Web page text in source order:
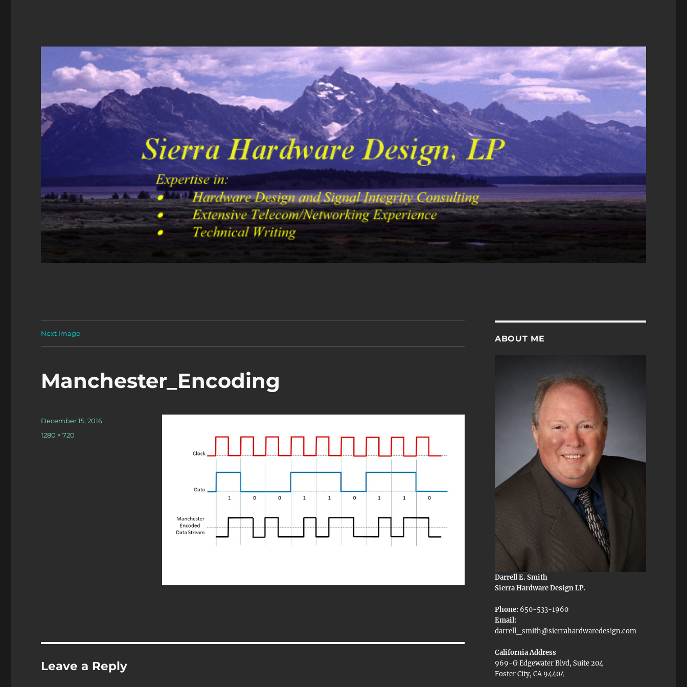
Next Image
Manchester_Encoding
Posted
on
December 15, 2016
Full
1280 × 720
Leave a Reply
ABOUT ME
Darrell E. Smith
Sierra Hardware Design LP.
Phone: 650-533-1960
Email:
darrell_smith@sierrahardwaredesign.com
California Address
969-G Edgewater Blvd, Suite 204
Foster City, CA 94404